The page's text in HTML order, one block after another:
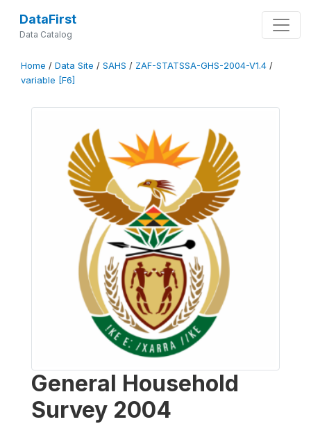
DataFirst
Data Catalog
Home / Data Site / SAHS / ZAF-STATSSA-GHS-2004-V1.4 /
variable [F6]
General Household
Survey 2004